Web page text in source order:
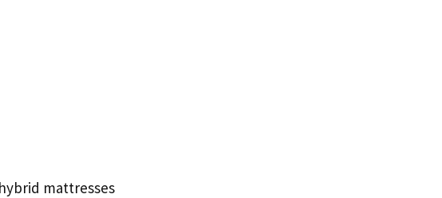
mattresses